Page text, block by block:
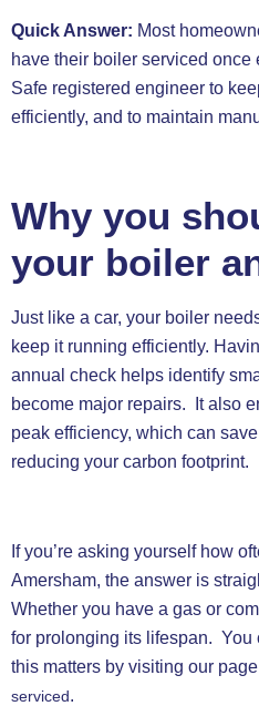
Quick Answer: Most
have their boiler serviced once
Safe registered engineer to
efficiently, and to maintain
Why you
your boiler
Just like a car, your boiler
keep it running efficiently.
annual check helps identify
become major repairs. It also
peak efficiency, which can
reducing your carbon footprint.
If you’re asking yourself how
Amersham, the answer is
Whether you have a gas or
for prolonging its lifespan. You
this matters by visiting our
serviced.